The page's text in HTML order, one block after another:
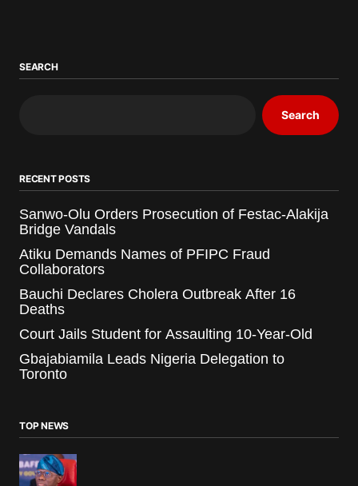
SEARCH
Search
RECENT POSTS
Sanwo-Olu Orders Prosecution of Festac-Alakija
Bridge Vandals
Atiku Demands Names of PFIPC Fraud
Collaborators
Bauchi Declares Cholera Outbreak After 16
Deaths
Court Jails Student for Assaulting 10-Year-Old
Gbajabiamila Leads Nigeria Delegation to
Toronto
TOP NEWS